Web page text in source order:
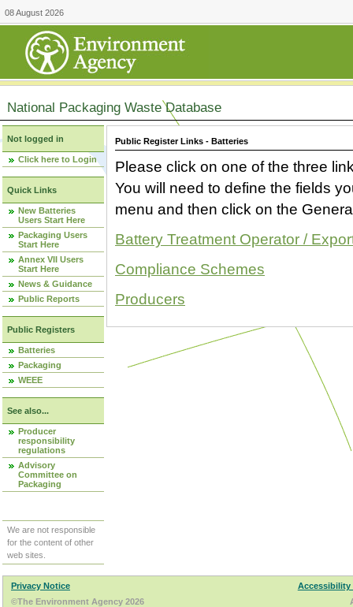
08 August 2026
National Packaging Waste Database
Not logged in
Click here to Login
Quick Links
New Batteries
Users Start Here
Packaging Users
Start Here
Annex VII Users
Start Here
News & Guidance
Public Reports
Public Registers
Batteries
Packaging
WEEE
See also...
Producer
responsibility
regulations
Advisory
Committee on
Packaging
We are not responsible
for the content of other
web sites.
Public Register Links - Batteries
Please click on one of the three
You will need to define the fields
menu and then click on the
Battery Treatment Operator /
Compliance Schemes
Producers
Privacy Notice
Accessibility
©The Environment Agency 2026